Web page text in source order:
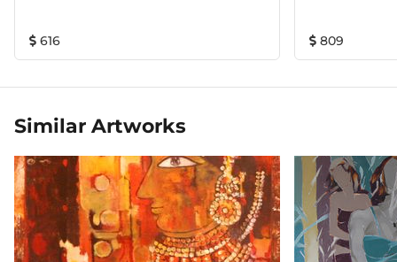
616 809
Similar Artworks